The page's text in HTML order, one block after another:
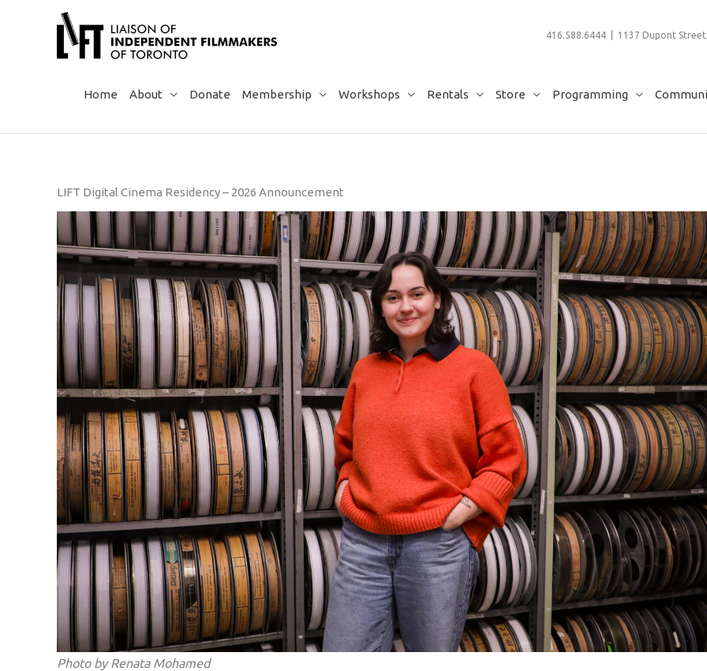
416.588.6444 | 1137 Dupont
Home About Donate Membership Workshops Rentals Store Programming
LIFT Digital Cinema Residency – 2026 Announcement
Photo by Renata Mohamed